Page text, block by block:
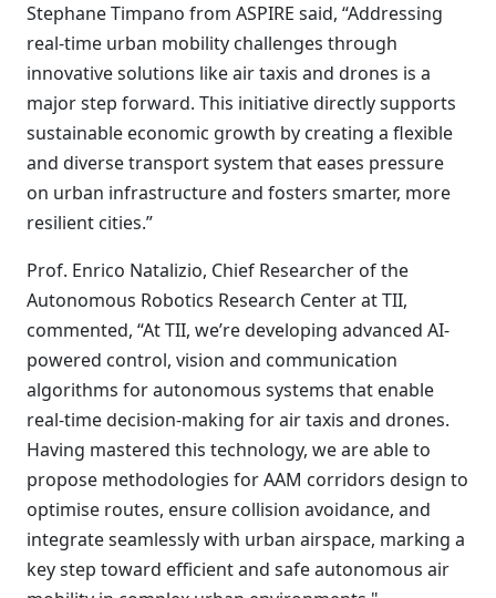
Stephane Timpano from ASPIRE said, “Addressing
real-time urban mobility challenges through
innovative solutions like air taxis and drones is a
major step forward. This initiative directly supports
sustainable economic growth by creating a flexible
and diverse transport system that eases pressure
on urban infrastructure and fosters smarter, more
resilient cities.”
Prof. Enrico Natalizio, Chief Researcher of the
Autonomous Robotics Research Center at TII,
commented, “At TII, we’re developing advanced AI-
powered control, vision and communication
algorithms for autonomous systems that enable
real-time decision-making for air taxis and drones.
Having mastered this technology, we are able to
propose methodologies for AAM corridors design to
optimise routes, ensure collision avoidance, and
integrate seamlessly with urban airspace, marking a
key step toward efficient and safe autonomous air